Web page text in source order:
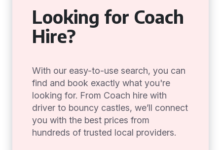
Looking for Coach
Hire?
With our easy-to-use search, you can
find and book exactly what you're
looking for. From Coach hire with
driver to bouncy castles, we’ll connect
you with the best prices from
hundreds of trusted local providers.